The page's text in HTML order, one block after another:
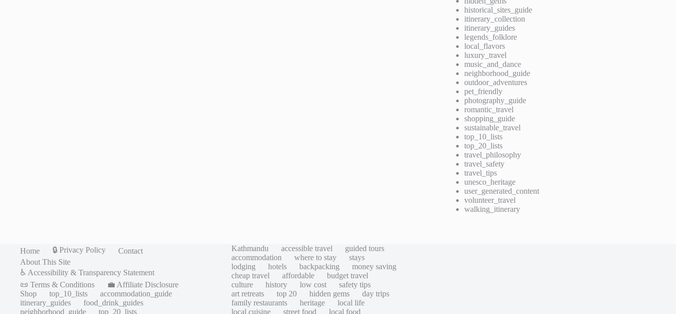
historical_sites_guide
itinerary_collection
itinerary_guides
legends_folklore
local_flavors
luxury_travel
music_and_dance
neighborhood_guide
outdoor_adventures
pet_friendly
photography_guide
romantic_travel
shopping_guide
sustainable_travel
top_10_lists
top_20_lists
travel_philosophy
travel_safety
travel_tips
unesco_heritage
user_generated_content
volunteer_travel
walking_itinerary
Home 🔒 Privacy Policy
Contact
About This Site
♿ Accessibility & Transparency Statement
📜 Terms & Conditions
💼 Affiliate Disclosure
Shop
top_10_lists
accommodation_guide
itinerary_guides
food_drink_guides
neighborhood_guide
top_20_lists
Kathmandu accessible travel
guided tours
accommodation
where to stay
stays
lodging
hotels backpacking
money saving
cheap travel
affordable
budget travel
culture
history low cost
safety tips
art retreats
top 20 hidden gems
day trips
family restaurants
heritage
local life
local cuisine
street food
local food